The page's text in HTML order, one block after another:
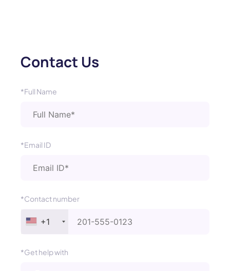
Contact Us
*Full Name
*Email ID
*Contact number
+1
*Get help with